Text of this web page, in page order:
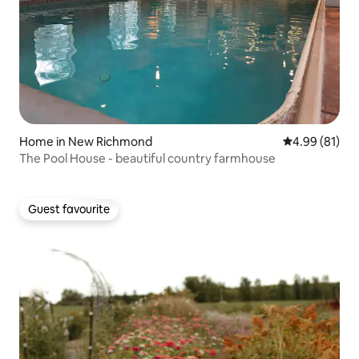
Home in New Richmond 4.99 out of 5
4.99 (81)
The Pool House - beautiful country farmhouse
Guest favourite
Guest favourite